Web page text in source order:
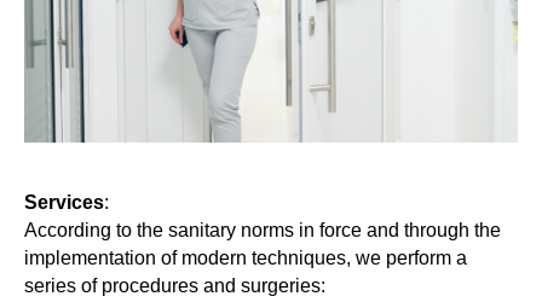
Services:
According to the sanitary norms in force and through the
implementation of modern techniques, we perform a
series of procedures and surgeries: